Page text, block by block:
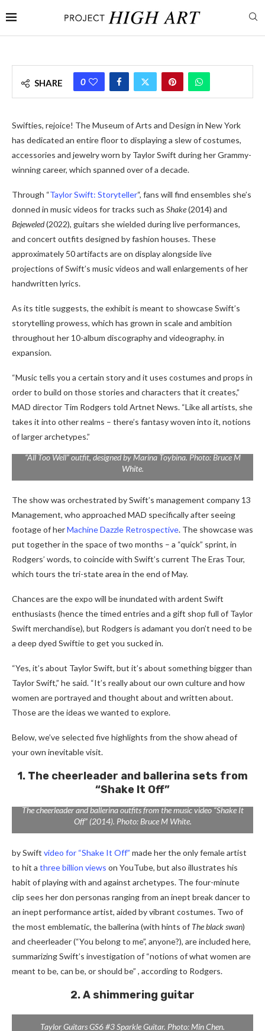
SHARE 0
Swifties, rejoice! The Museum of Arts and Design in New York
has dedicated an entire floor to displaying a slew of costumes,
accessories and jewelry worn by Taylor Swift during her Grammy-
winning career, which spanned over of a decade.
Through “Taylor Swift: Storyteller“, fans will find ensembles she’s
donned in music videos for tracks such as Shake(2014) and
Bejeweled(2022), guitars she wielded during live performances,
and concert outfits designed by fashion houses. These
approximately 50 artifacts are on display alongside live
projections of Swift’s music videos and wall enlargements of her
handwritten lyrics.
As its title suggests, the exhibit is meant to showcase Swift’s
storytelling prowess, which has grown in scale and ambition
throughout her 10-album discography and videography. in
expansion.
“Music tells you a certain story and it uses costumes and props in
order to build on those stories and characters that it creates,”
MAD director Tim Rodgers told Artnet News. “Like all artists, she
takes it into other realms – there’s fantasy woven into it, notions
of larger archetypes.”
“All Too Well” outfit, designed by Marina Toybina. Photo: Bruce M
White.
The show was orchestrated by Swift’s management company 13
Management, who approached MAD specifically after seeing
footage of herMachine Dazzle Retrospective. The showcase was
put together in the space of two months – a “quick” sprint, in
Rodgers’ words, to coincide with Swift’s current The Eras Tour,
which tours the tri-state area in the end of May.
Chances are the expo will be inundated with ardent Swift
enthusiasts (hence the timed entries and a gift shop full of Taylor
Swift merchandise), but Rodgers is adamant you don’t need to be
a deep dyed Swiftie to get you sucked in.
“Yes, it’s about Taylor Swift, but it’s about something bigger than
Taylor Swift,” he said. “It’s really about our own culture and how
women are portrayed and thought about and written about.
Those are the ideas we wanted to explore.
Below, we’ve selected five highlights from the show ahead of
your own inevitable visit.
1. The cheerleader and ballerina sets from
“Shake It Off”
The cheerleader and ballerina outfits from the music video “Shake It
Off” (2014). Photo: Bruce M White.
by Swift video for “Shake It Off” made her the only female artist
to hit a three billion views on YouTube, but also illustrates his
habit of playing with and against archetypes. The four-minute
clip sees her don personas ranging from an inept break dancer to
an inept performance artist, aided by vibrant costumes. Two of
the most emblematic, the ballerina (with hints of The black swan)
and cheerleader (“You belong to me”, anyone?), are included here,
summarizing Swift’s investigation of “notions of what women are
meant to be, can be, or should be” , according to Rodgers.
2. A shimmering guitar
Taylor Guitars GS6 #3 Sparkle Guitar. Photo: Min Chen.